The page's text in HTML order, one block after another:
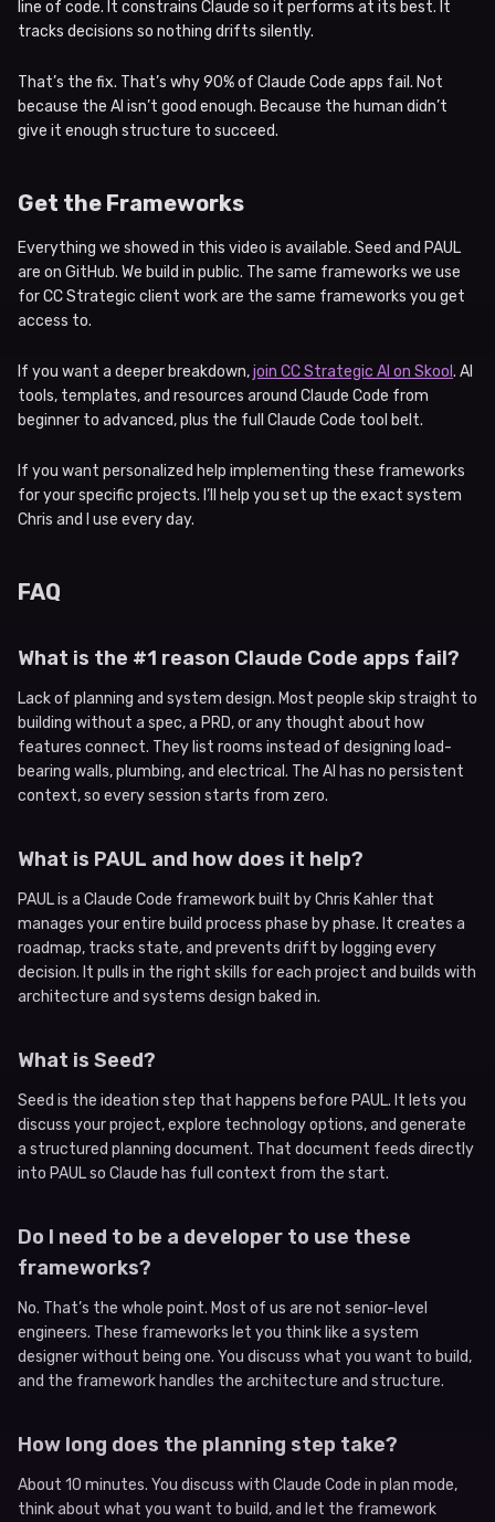
line of code. It constrains Claude so it performs at its best. It
tracks decisions so nothing drifts silently.
That’s the fix. That’s why 90% of Claude Code apps fail. Not
because the AI isn’t good enough. Because the human didn’t
give it enough structure to succeed.
Get the Frameworks
Everything we showed in this video is available. Seed and PAUL
are on GitHub. We build in public. The same frameworks we use
for CC Strategic client work are the same frameworks you get
access to.
If you want a deeper breakdown,join CC Strategic AI on Skool . AI
tools, templates, and resources around Claude Code from
beginner to advanced, plus the full Claude Code tool belt.
If you want personalized help implementing these frameworks
for your specific projects. I’ll help you set up the exact system
Chris and I use every day.
FAQ
What is the #1 reason Claude Code apps fail?
Lack of planning and system design. Most people skip straight to
building without a spec, a PRD, or any thought about how
features connect. They list rooms instead of designing load-
bearing walls, plumbing, and electrical. The AI has no persistent
context, so every session starts from zero.
What is PAUL and how does it help?
PAUL is a Claude Code framework built by Chris Kahler that
manages your entire build process phase by phase. It creates a
roadmap, tracks state, and prevents drift by logging every
decision. It pulls in the right skills for each project and builds with
architecture and systems design baked in.
What is Seed?
Seed is the ideation step that happens before PAUL. It lets you
discuss your project, explore technology options, and generate
a structured planning document. That document feeds directly
into PAUL so Claude has full context from the start.
Do I need to be a developer to use these
frameworks?
No. That’s the whole point. Most of us are not senior-level
engineers. These frameworks let you think like a system
designer without being one. You discuss what you want to build,
and the framework handles the architecture and structure.
How long does the planning step take?
About 10 minutes. You discuss with Claude Code in plan mode,
think about what you want to build, and let the framework